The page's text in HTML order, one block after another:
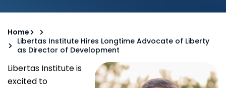
Home
Libertas Institute Hires Longtime Advocate of Liberty
as Director of Development
Libertas Institute is
excited to